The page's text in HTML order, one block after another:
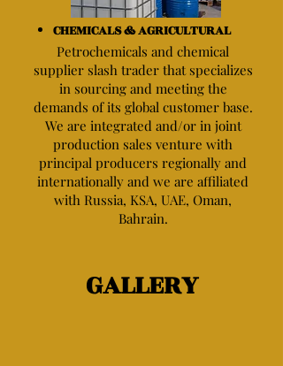
CHEMICALS & AGRICULTURAL
Petrochemicals and chemical
supplier slash trader that specializes
in sourcing and meeting the
demands of its global customer base.
We are integrated and/or in joint
production sales venture with
principal producers regionally and
internationally and we are affiliated
with Russia, KSA, UAE, Oman,
Bahrain.
GALLERY